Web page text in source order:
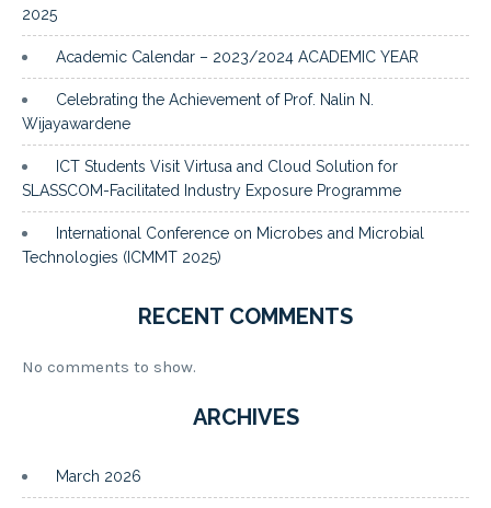
2025
Academic Calendar – 2023/2024 ACADEMIC YEAR
Celebrating the Achievement of Prof. Nalin N.
Wijayawardene
ICT Students Visit Virtusa and Cloud Solution for
SLASSCOM-Facilitated Industry Exposure Programme
International Conference on Microbes and Microbial
Technologies (ICMMT 2025)
RECENT COMMENTS
No comments to show.
ARCHIVES
March 2026